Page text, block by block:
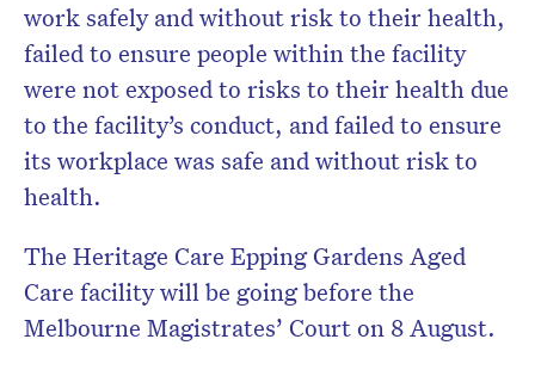
work safely and without risk to their health,
failed to ensure people within the facility
were not exposed to risks to their health due
to the facility’s conduct, and failed to ensure
its workplace was safe and without risk to
health.
The Heritage Care Epping Gardens Aged
Care facility will be going before the
Melbourne Magistrates’ Court on 8 August.